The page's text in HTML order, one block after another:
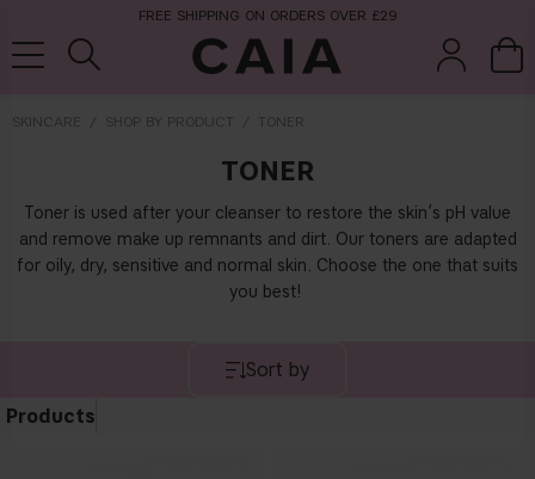
FREE SHIPPING ON ORDERS OVER £29
SKINCARE SHOP BY PRODUCT TONER
TONER
Toner is used after your cleanser to restore the skin’s pH value
and remove make up remnants and dirt. Our toners are adapted
for oily, dry, sensitive and normal skin. Choose the one that suits
you best!
Sort by
Products
kits & sets